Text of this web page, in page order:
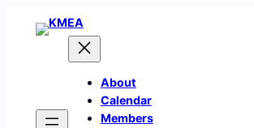
About
Calendar
Members